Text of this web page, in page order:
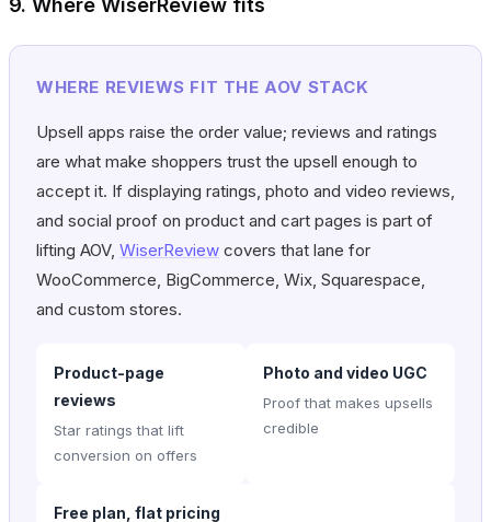
9. Where WiserReview fits
WHERE REVIEWS FIT THE AOV STACK
Upsell apps raise the order value; reviews and ratings
are what make shoppers trust the upsell enough to
accept it. If displaying ratings, photo and video reviews,
and social proof on product and cart pages is part of
lifting AOV, WiserReview covers that lane for
WooCommerce, BigCommerce, Wix, Squarespace,
and custom stores.
Product-page
reviews
Star ratings that lift
conversion on offers
Photo and video UGC
Proof that makes upsells
credible
Free plan, flat pricing